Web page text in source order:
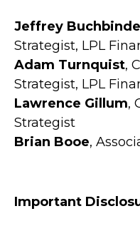
Jeffrey
Strategist, LPL
Adam Turnquist,
Strategist, LPL
Lawrence Gillum,
Strategist
Brian Booe,
Important